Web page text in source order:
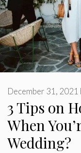
3 Tips on
When
Wedding?
December 31, 2021